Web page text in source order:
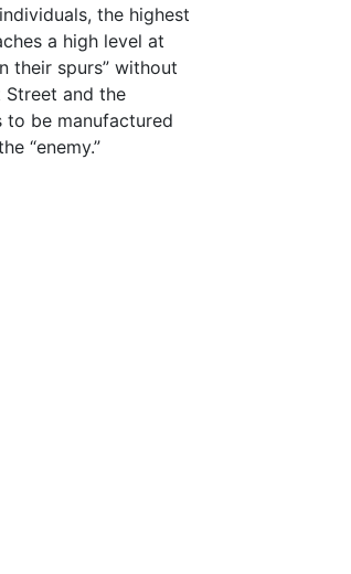
the highest
a high level at
their spurs” without
Street and the
to be manufactured
“enemy.”